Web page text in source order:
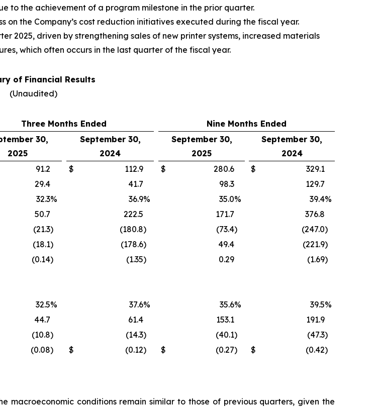
to the achievement of a program milestone in the prior quarter.
the Company’s cost reduction initiatives executed during the fiscal year.
2025, driven by strengthening sales of new printer systems, increased materials
which often occurs in the last quarter of the fiscal year.
of Financial Results
(Unaudited)
Three Months Ended Nine Months Ended
30,
2025
September 30,
2024
September 30,
2025
September 30,
2024
91.2 $ 112.9 $ 280.6 $
329.1
29.4 41.7 98.3
129.7
32.3% 36.9% 35.0% 39.4%
50.7 222.5 171.7
376.8
(21.3) (180.8) (73.4) (247.0)
(18.1) (178.6) 49.4 (221.9)
(0.14) (1.35) 0.29 (1.69)
32.5% 37.6% 35.6% 39.5%
44.7 61.4 153.1
191.9
(10.8) (14.3) (40.1) (47.3)
(0.08) $ (0.12) $ (0.27) $ (0.42)
macroeconomic conditions remain similar to those of previous quarters, given the